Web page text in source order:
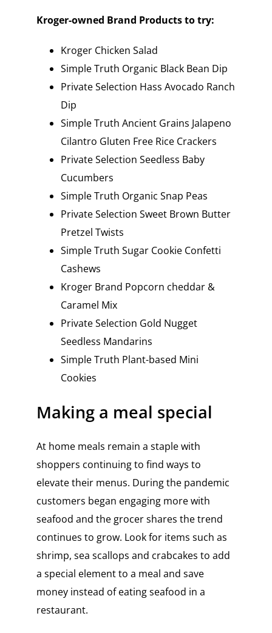
Kroger-owned Brand Products to try:
Kroger Chicken Salad
Simple Truth Organic Black Bean Dip
Private Selection Hass Avocado Ranch
Dip
Simple Truth Ancient Grains Jalapeno
Cilantro Gluten Free Rice Crackers
Private Selection Seedless Baby
Cucumbers
Simple Truth Organic Snap Peas
Private Selection Sweet Brown Butter
Pretzel Twists
Simple Truth Sugar Cookie Confetti
Cashews
Kroger Brand Popcorn cheddar &
Caramel Mix
Private Selection Gold Nugget
Seedless Mandarins
Simple Truth Plant-based Mini
Cookies
Making a meal special
At home meals remain a staple with
shoppers continuing to find ways to
elevate their menus. During the pandemic
customers began engaging more with
seafood and the grocer shares the trend
continues to grow. Look for items such as
shrimp, sea scallops and crabcakes to add
a special element to a meal and save
money instead of eating seafood in a
restaurant.